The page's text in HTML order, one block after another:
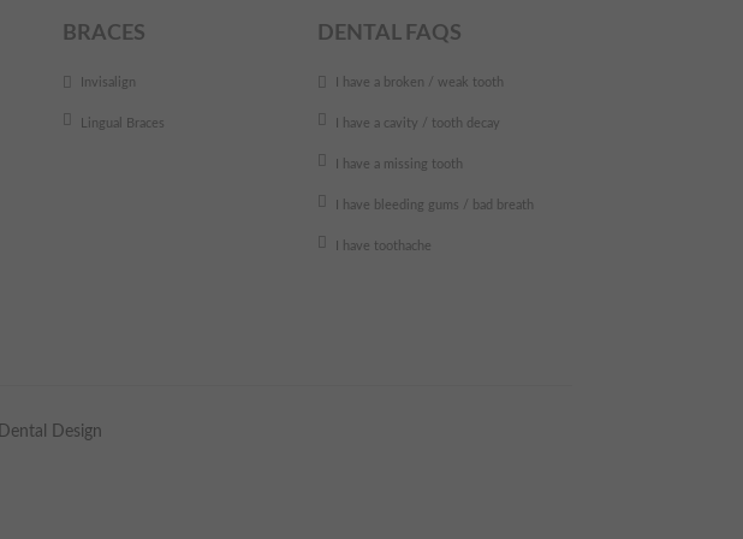
BRACES
Invisalign
Lingual Braces
DENTAL FAQS
I have a broken / weak tooth
I have a cavity / tooth decay
I have a missing tooth
I have bleeding gums / bad breath
I have toothache
Dental Design